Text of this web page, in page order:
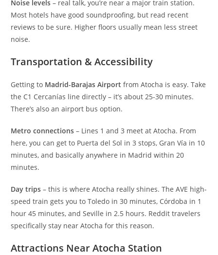
Noise levels – real talk, you’re near a major train station.
Most hotels have good soundproofing, but read recent
reviews to be sure. Higher floors usually mean less street
noise.
Transportation & Accessibility
Getting to Madrid-Barajas Airport from Atocha is easy. Take
the C1 Cercanías line directly – it’s about 25-30 minutes.
There’s also an airport bus option.
Metro connections – Lines 1 and 3 meet at Atocha. From
here, you can get to Puerta del Sol in 3 stops, Gran Vía in 10
minutes, and basically anywhere in Madrid within 20
minutes.
Day trips – this is where Atocha really shines. The AVE high-
speed train gets you to Toledo in 30 minutes, Córdoba in 1
hour 45 minutes, and Seville in 2.5 hours. Reddit travelers
specifically stay near Atocha for this reason.
Attractions Near Atocha Station